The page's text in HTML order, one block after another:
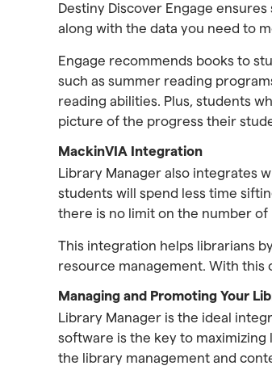
Destiny Discover Engage
along with the data you need to
Engage recommends books to
such as summer reading
reading abilities. Plus, students
picture of the progress their
MackinVIA Integration
Library Manager also integrates
students will spend less time
there is no limit on the number of
This integration helps librarians
resource management. With this
Managing and Promoting Your
Library Manager is the ideal
software is the key to
the library management and